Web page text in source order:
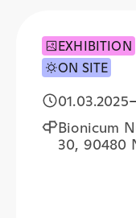
EXHIBITION
ON SITE
01.03.2025
Bionicum
30, 90480